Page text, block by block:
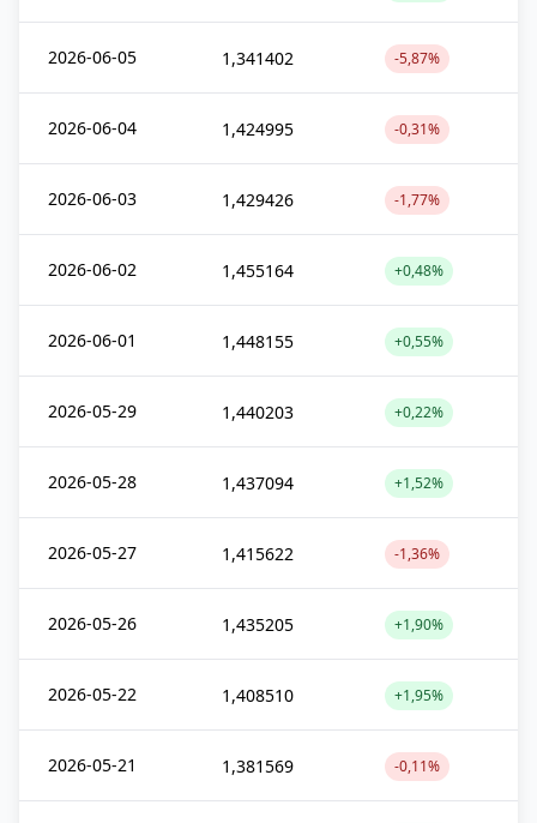
2026-06-05 1,341402 -5,87%
2026-06-04 1,424995 -0,31%
2026-06-03 1,429426 -1,77%
2026-06-02 1,455164 +0,48%
2026-06-01 1,448155 +0,55%
2026-05-29 1,440203 +0,22%
2026-05-28 1,437094 +1,52%
2026-05-27 1,415622 -1,36%
2026-05-26 1,435205 +1,90%
2026-05-22 1,408510 +1,95%
2026-05-21 1,381569 -0,11%